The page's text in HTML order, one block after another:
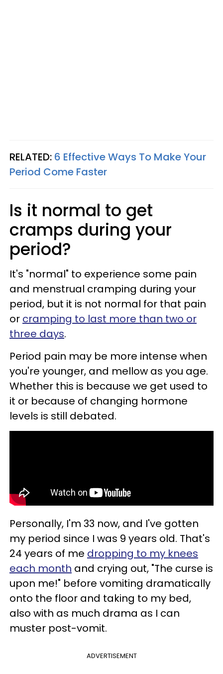
RELATED: 6 Effective Ways To Make Your
Period Come Faster
Is it normal to get
cramps during your
period?
It's "normal" to experience some pain
and menstrual cramping during your
period, but it is not normal for that pain
or cramping to last more than two or
three days.
Period pain may be more intense when
you're younger, and mellow as you age.
Whether this is because we get used to
it or because of changing hormone
levels is still debated.
Personally, I'm 33 now, and I've gotten
my period since I was 9 years old. That's
24 years of me dropping to my knees
each month and crying out, "The curse is
upon me!" before vomiting dramatically
onto the floor and taking to my bed,
also with as much drama as I can
muster post-vomit.
ADVERTISEMENT